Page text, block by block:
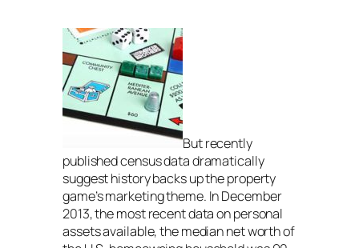
But recently
published census data dramatically
suggest history backs up the property
game’s marketing theme. In December
2013, the most recent data on personal
assets available, the median net worth of